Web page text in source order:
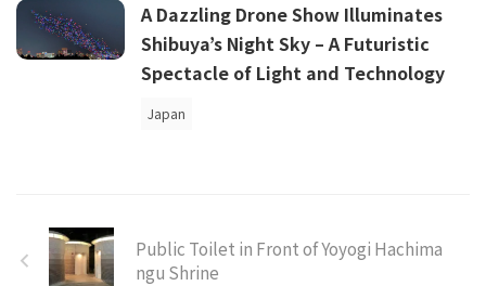
A Dazzling Drone Show Illuminates
Shibuya’s Night Sky – A Futuristic
Spectacle of Light and Technology
Japan
Public Toilet in Front of Yoyogi Hachima
ngu Shrine